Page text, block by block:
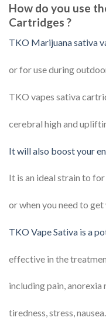
How do you use
Cartridges ?
TKO Marijuana sativa
or for use during
TKO vapes sativa
cerebral high and
It will also boost your
It is an ideal strain to
or when you need to
TKO Vape Sativa is a
effective in the
including pain, anorexia
tiredness, stress,